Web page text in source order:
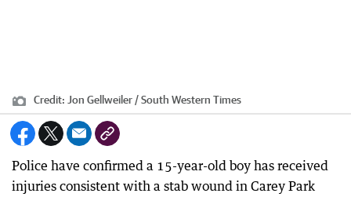
Credit: Jon Gellweiler / South Western Times
Police have confirmed a 15-year-old boy has received
injuries consistent with a stab wound in Carey Park